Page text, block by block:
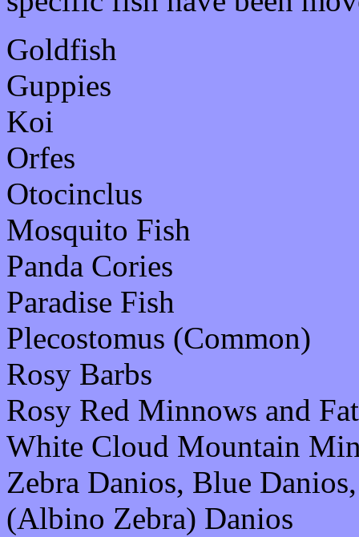
Goldfish
Guppies
Koi
Orfes
Otocinclus
Mosquito Fish
Panda Cories
Paradise Fish
Plecostomus (Common)
Rosy Barbs
Rosy Red Minnows and
White Cloud Mountain
Zebra Danios, Blue
(Albino Zebra) Danios